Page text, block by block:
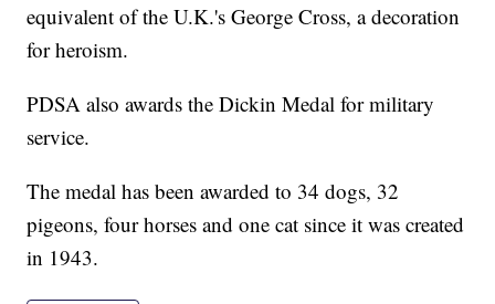
equivalent of the U.K.'s George Cross, a decoration
for heroism.
PDSA also awards the Dickin Medal for military
service.
The medal has been awarded to 34 dogs, 32
pigeons, four horses and one cat since it was created
in 1943.